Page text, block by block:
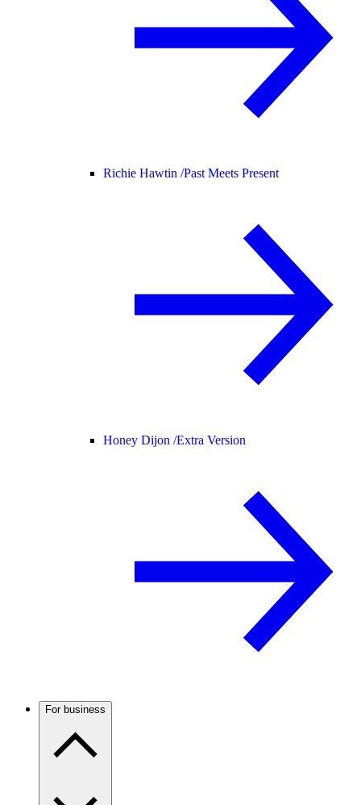
Richie Hawtin /Past Meets Present
Honey Dijon /Extra Version
For business